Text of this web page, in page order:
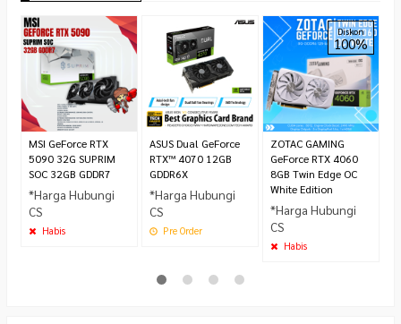
MSI GeForce RTX
5090 32G SUPRIM
SOC 32GB GDDR7
*Harga Hubungi
CS
Habis
ASUS Dual GeForce
RTX™ 4070 12GB
GDDR6X
*Harga Hubungi
CS
Pre Order
Diskon
100%
ZOTAC GAMING
GeForce RTX 4060
8GB Twin Edge OC
White Edition
*Harga Hubungi
CS
Habis